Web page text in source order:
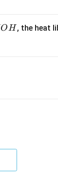
OH , the heat